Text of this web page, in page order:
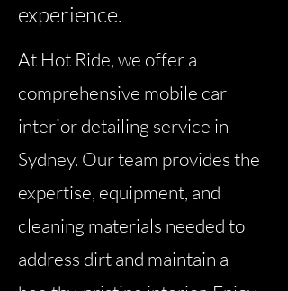
experience.
At Hot Ride, we offer a
comprehensive mobile car
interior detailing service in
Sydney. Our team provides the
expertise, equipment, and
cleaning materials needed to
address dirt and maintain a